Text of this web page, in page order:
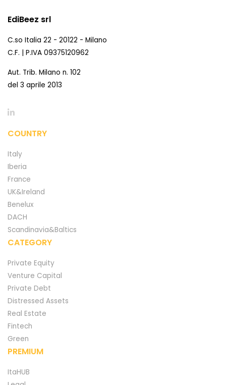
EdiBeez srl
C.so Italia 22 - 20122 - Milano
C.F. | P.IVA 09375120962
Aut. Trib. Milano n. 102
del 3 aprile 2013
COUNTRY
Italy
Iberia
France
UK&Ireland
Benelux
DACH
Scandinavia&Baltics
CATEGORY
Private Equity
Venture Capital
Private Debt
Distressed Assets
Real Estate
Fintech
Green
PREMIUM
ItaHUB